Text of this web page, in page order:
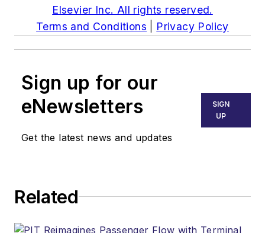
Elsevier Inc. All rights reserved.
Terms and Conditions
Privacy Policy
Sign up for our
eNewsletters
Get the latest news and updates
SIGN
UP
Related